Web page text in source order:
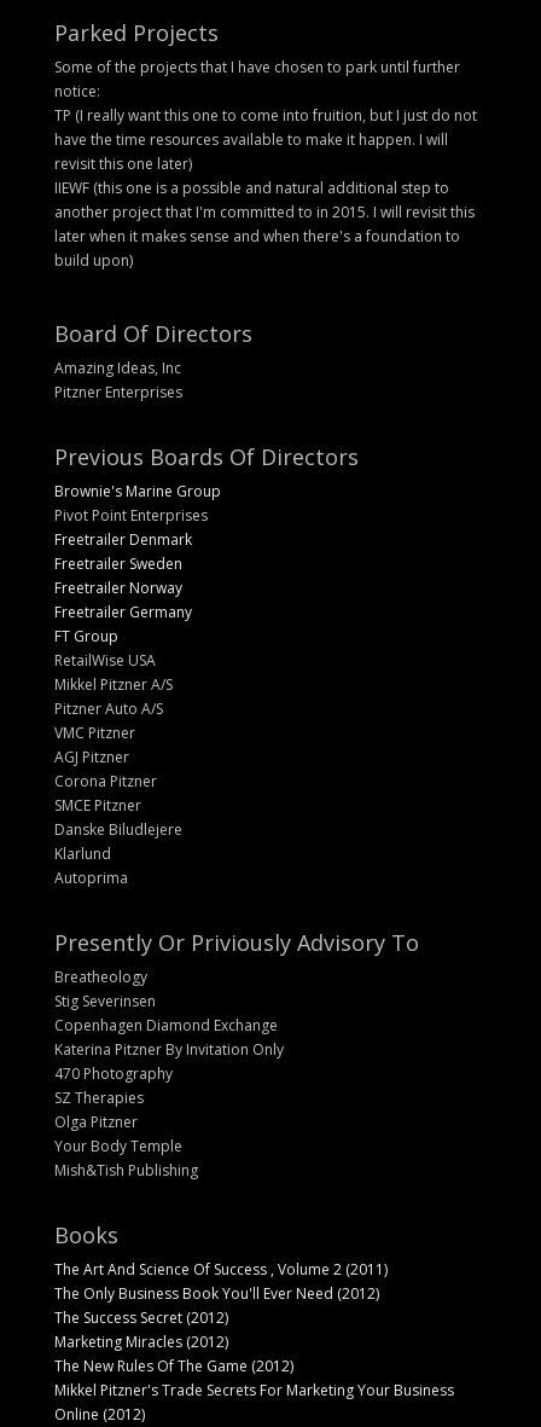
Parked Projects
Some of the projects that I have chosen to park until further
notice:
TP (I really want this one to come into fruition, but I just do not
have the time resources available to make it happen. I will
revisit this one later)
IIEWF (this one is a possible and natural additional step to
another project that I'm committed to in 2015. I will revisit this
later when it makes sense and when there's a foundation to
build upon)
Board Of Directors
Amazing Ideas, Inc
Pitzner Enterprises
Previous Boards Of Directors
Brownie's Marine Group
Pivot Point Enterprises
Freetrailer Denmark
Freetrailer Sweden
Freetrailer Norway
Freetrailer Germany
FT Group
RetailWise USA
Mikkel Pitzner A/S
Pitzner Auto A/S
VMC Pitzner
AGJ Pitzner
Corona Pitzner
SMCE Pitzner
Danske Biludlejere
Klarlund
Autoprima
Presently Or Priviously Advisory To
Breatheology
Stig Severinsen
Copenhagen Diamond Exchange
Katerina Pitzner By Invitation Only
470 Photography
SZ Therapies
Olga Pitzner
Your Body Temple
Mish&Tish Publishing
Books
The Art And Science Of Success , Volume 2 (2011)
The Only Business Book You'll Ever Need (2012)
The Success Secret (2012)
Marketing Miracles (2012)
The New Rules Of The Game (2012)
Mikkel Pitzner's Trade Secrets For Marketing Your Business
Online (2012)